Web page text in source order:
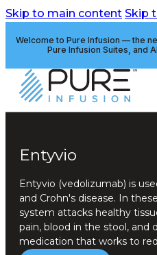
Skip to main content Skip
Welcome to Pure Infusion — the
Pure Infusion Suites, and
Entyvio
Entyvio (vedolizumab) is
and Crohn's disease. In
system attacks healthy
pain, blood in the stool, and
medication that works to